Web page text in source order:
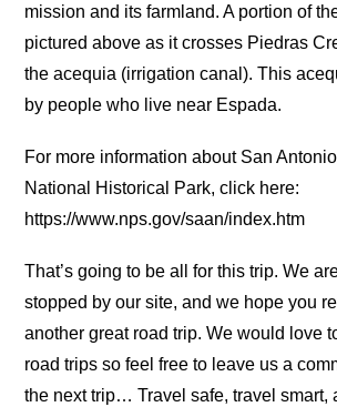
mission and its farmland. A portion of
pictured above as it crosses Piedras
the acequia (irrigation canal). This
by people who live near Espada.
For more information about San
National Historical Park, click here:
https://www.nps.gov/saan/index.htm
That’s going to be all for this trip. We
stopped by our site, and we hope you
another great road trip. We would love
road trips so feel free to leave us a
the next trip… Travel safe, travel smart,